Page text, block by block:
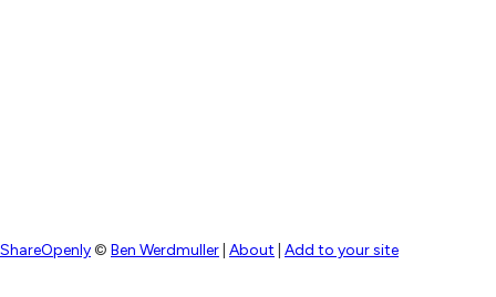
ShareOpenly© Ben Werdmuller About Add to your site